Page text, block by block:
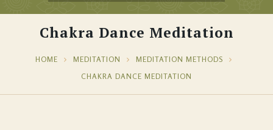
Chakra Dance Meditation
HOME MEDITATION
MEDITATION METHODS
CHAKRA DANCE MEDITATION